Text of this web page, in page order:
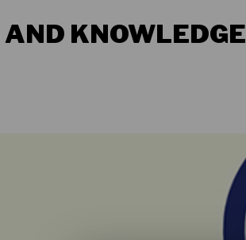
KNOWLEDGE